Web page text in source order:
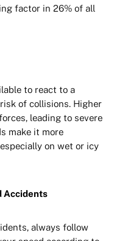
factor in 26% of all
to react to a
of collisions. Higher
leading to severe
make it more
on wet or icy
Accidents
always follow